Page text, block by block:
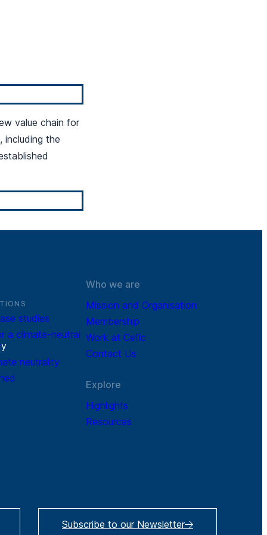
value chain for
the
studies
a climate-neutral
y
neutrality
Who we are
Mission and Organisation
Membership
Work at Cefic
Contact Us
Explore
Highlights
Resources
Subscribe to our Newsletter